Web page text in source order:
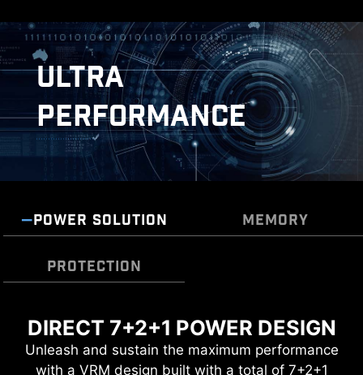
DOUBLE ESD PROTECTION
ULTRA
PERFORMANCE
POWER SOLUTION MEMORY
PROTECTION
DIRECT 7+2+1 POWER DESIGN
Unleash and sustain the maximum performance
with a VRM design built with a total of 7+2+1
DDR5 MEMORY SUPPORT WITH
HIGH PERFORMANCE
TRANSIENT VOLTAGE
SUPPRESSORS (TVS)